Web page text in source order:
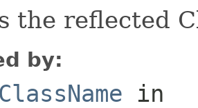
the reflected
by:
in